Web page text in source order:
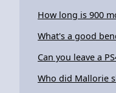
How long is 900
What's a good
Can you leave a
Who did Mallorie